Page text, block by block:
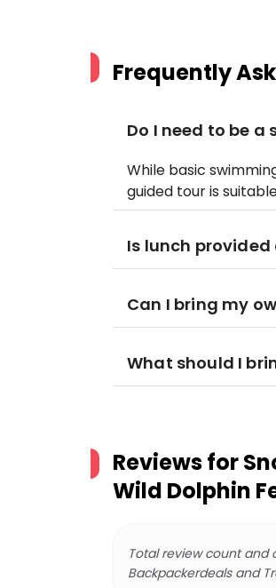
Frequently
Do I need to be
While basic
guided tour is
Is lunch provided
Can I bring my
What should I
Reviews for
Wild Dolphin
Total review count and
Backpackerdeals and